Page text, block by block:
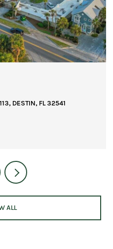
ROAD UNIT 611, DESTIN, FL
ALL